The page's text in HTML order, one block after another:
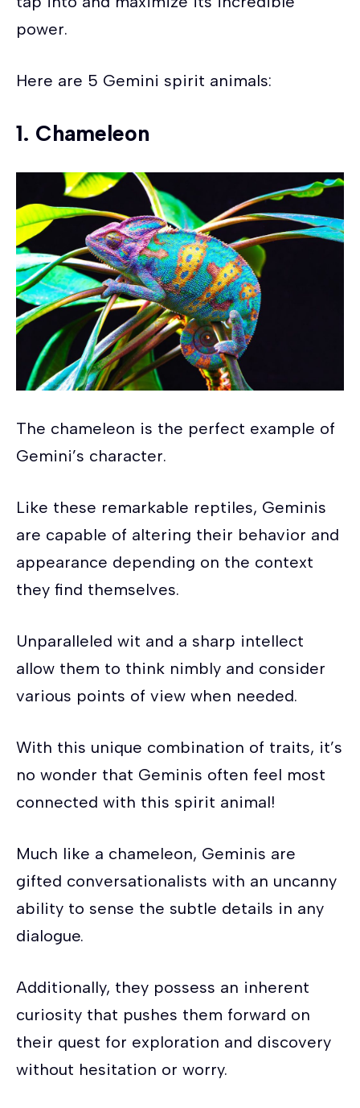
power.
Here are 5 Gemini spirit animals:
1. Chameleon
The chameleon is the perfect example of
Gemini’s character.
Like these remarkable reptiles, Geminis
are capable of altering their behavior and
appearance depending on the context
they find themselves.
Unparalleled wit and a sharp intellect
allow them to think nimbly and consider
various points of view when needed.
With this unique combination of traits, it’s
no wonder that Geminis often feel most
connected with this spirit animal!
Much like a chameleon, Geminis are
gifted conversationalists with an uncanny
ability to sense the subtle details in any
dialogue.
Additionally, they possess an inherent
curiosity that pushes them forward on
their quest for exploration and discovery
without hesitation or worry.